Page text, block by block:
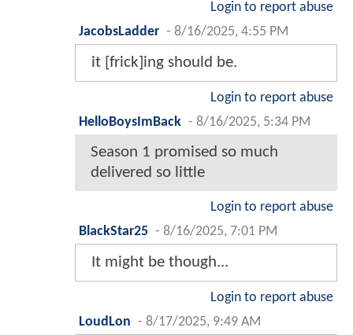
Login to report abuse
JacobsLadder - 8/16/2025, 4:55 PM
it [frick]ing should be.
Login to report abuse
HelloBoysImBack - 8/16/2025, 5:34 PM
Season 1 promised so much
delivered so little
Login to report abuse
BlackStar25 - 8/16/2025, 7:01 PM
It might be though...
Login to report abuse
LoudLon - 8/17/2025, 9:49 AM